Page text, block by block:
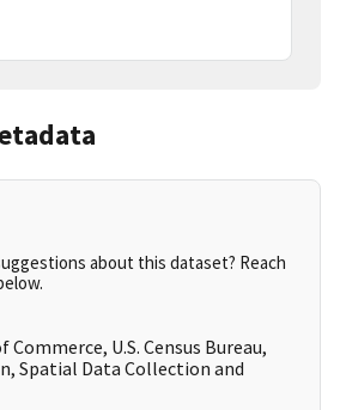
about this dataset? Reach
Commerce, U.S. Census Bureau,
Spatial Data Collection and